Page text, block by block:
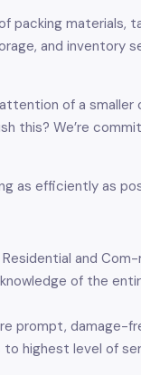
packing
and inventory
of a
this? We’re
as efficiently as
and
of the
prompt, damage-
highest level of